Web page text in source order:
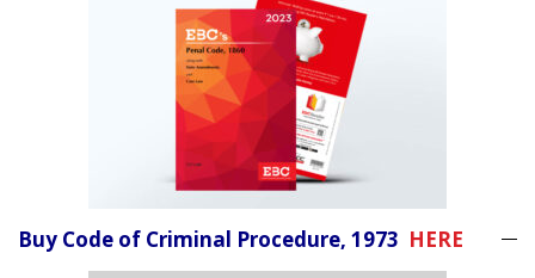
Buy Code of Criminal Procedure, 1973 HERE